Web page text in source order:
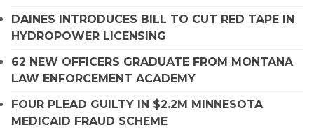
DAINES INTRODUCES BILL TO CUT RED TAPE IN
HYDROPOWER LICENSING
62 NEW OFFICERS GRADUATE FROM MONTANA
LAW ENFORCEMENT ACADEMY
FOUR PLEAD GUILTY IN $2.2M MINNESOTA
MEDICAID FRAUD SCHEME